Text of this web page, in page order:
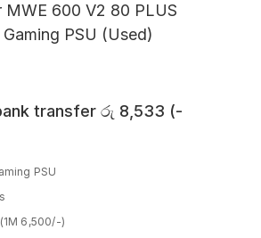
MWE 600 V2 80 PLUS
PSU (Used)
transfer රු 8,533 (-
PSU
6,500/-)